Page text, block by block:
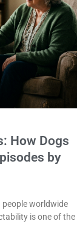
How Dogs
by
people worldwide
is one of the